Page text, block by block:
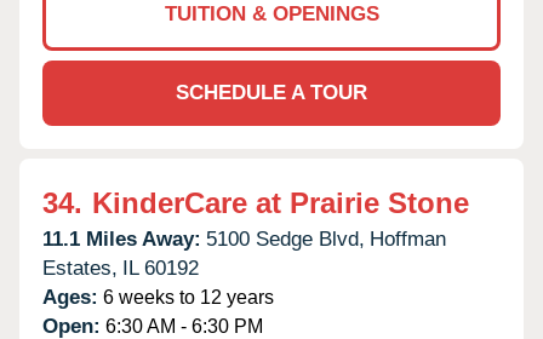
TUITION & OPENINGS
SCHEDULE A TOUR
34. KinderCare at Prairie Stone
11.1 Miles Away: 5100 Sedge Blvd, Hoffman
Estates, IL 60192
Ages: 6 weeks to 12 years
Open: 6:30 AM - 6:30 PM